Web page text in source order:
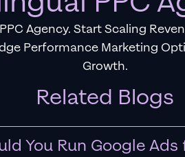
Agency. Start Scaling
Performance Marketing
Growth.
Related Blogs
You Run Google Ads